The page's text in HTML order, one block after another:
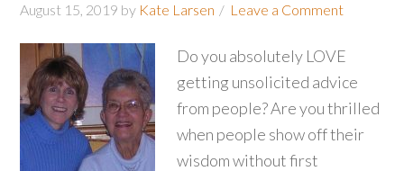
August 15, 2019 by Kate Larsen Leave a Comment
Do you absolutely LOVE
getting unsolicited advice
from people? Are you thrilled
when people show off their
wisdom without first